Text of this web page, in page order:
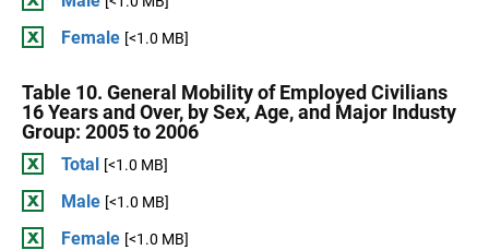
Female [<1.0 MB]
Table 10. General Mobility of Employed Civilians
16 Years and Over, by Sex, Age, and Major Industy
Group: 2005 to 2006
Total [<1.0 MB]
Male [<1.0 MB]
Female [<1.0 MB]